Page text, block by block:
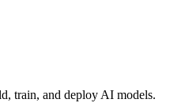
train, and deploy AI models.